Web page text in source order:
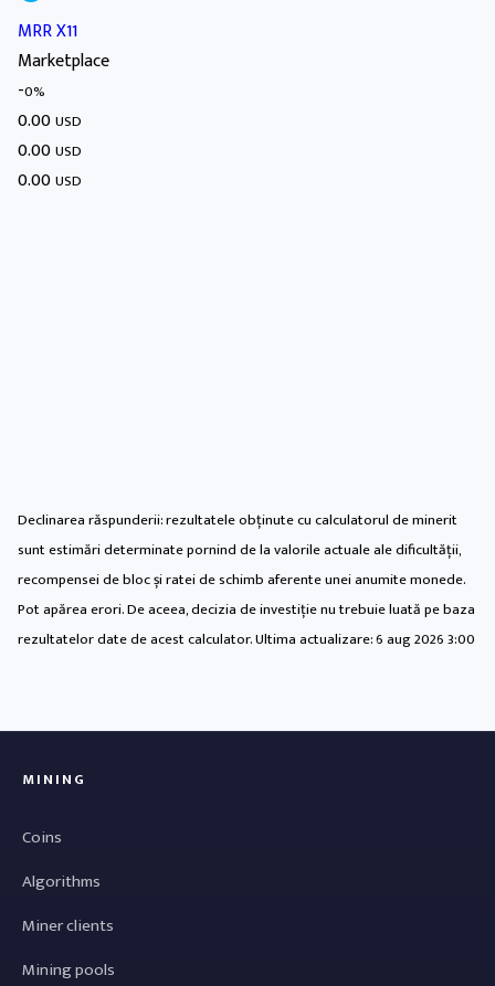
MRR X11
Marketplace
-0%
0.00USD
0.00USD
0.00USD
Declinarea răspunderii: rezultatele obținute cu calculatorul de minerit
sunt estimări determinate pornind de la valorile actuale ale dificultății,
recompensei de bloc și ratei de schimb aferente unei anumite monede.
Pot apărea erori. De aceea, decizia de investiție nu trebuie luată pe baza
rezultatelor date de acest calculator. Ultima actualizare:6 aug 2026 3:00
MINING
Coins
Algorithms
Miner clients
Mining pools